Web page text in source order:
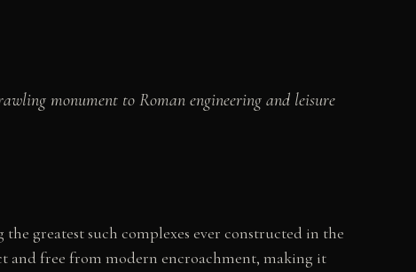
monument to Roman engineering and leisure
greatest such complexes ever constructed in the
and free from modern encroachment, making it